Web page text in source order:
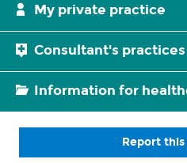
My private practice
Consultant's practices
Information for
Report this